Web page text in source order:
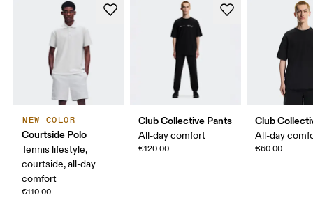
NEW COLOR
Courtside Polo
Tennis lifestyle,
courtside, all-day
comfort
€110.00
Club Collective Pants
All-day comfort
€120.00
Club
All-day
€60.00